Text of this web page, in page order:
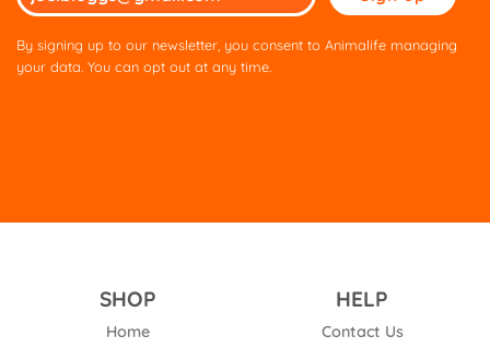
leave
this
By signing up to our newsletter, you consent to Animalife managing
your data. You can opt out at any time.
SHOP
Home
HELP
Contact Us